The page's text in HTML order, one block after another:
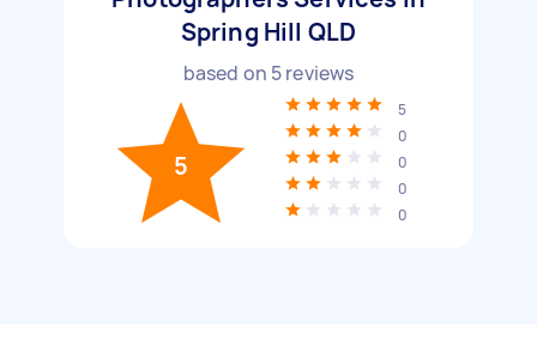
Spring Hill QLD
based on 5reviews
5
5
0
0
0
0